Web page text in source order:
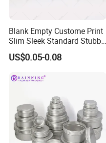
Blank Empty Custome Print
Slim Sleek Standard Stubby
200ml 250ml 310ml 330ml
355ml 475ml 500ml
Cans with 202dia Easy
US$0.05-0.08